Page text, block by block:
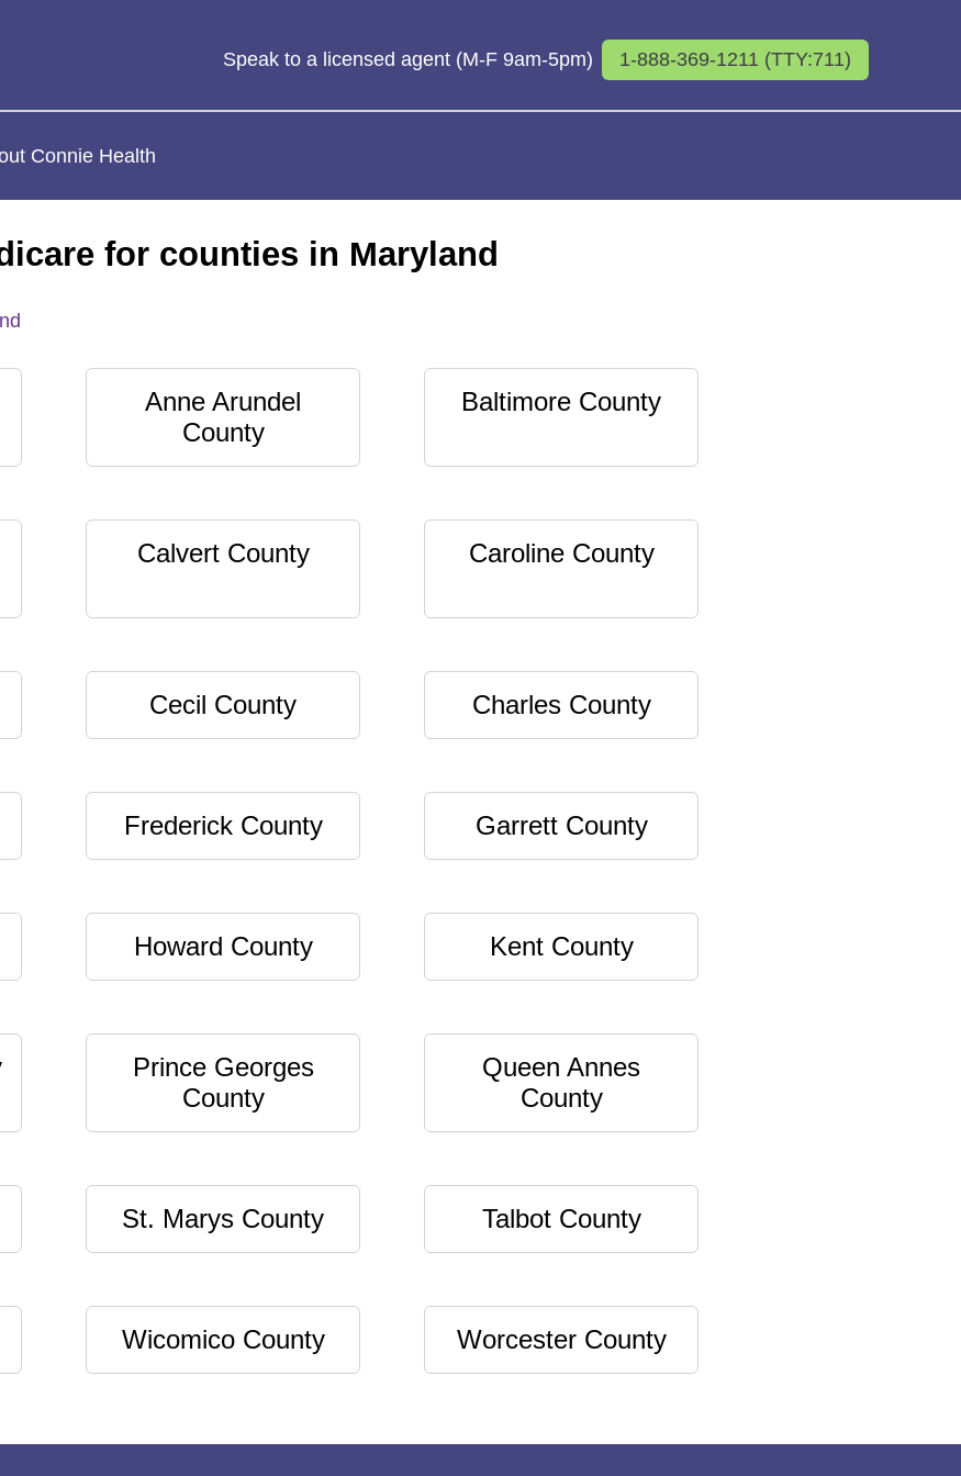
Speak to a licensed agent (M-F 9am-5pm) 1-888-369-1211 (TTY:711)
Connie Health
for counties in Maryland
Anne Arundel
County
Baltimore County
Calvert County Caroline County
Cecil County Charles County
Frederick County Garrett County
Howard County Kent County
Prince Georges
County
Queen Annes
County
St. Marys County Talbot County
Wicomico County Worcester County